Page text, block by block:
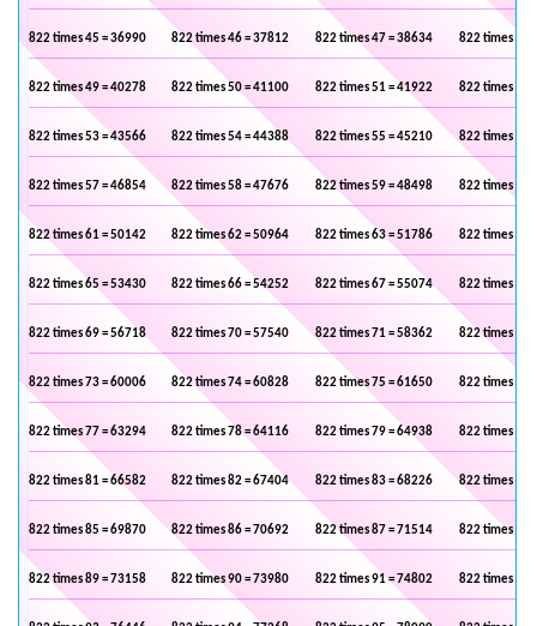
822 times 45 = 36990 822 times 46 = 37812 822 times 47 = 38634 822 times 48
822 times 49 = 40278 822 times 50 = 41100 822 times 51 = 41922 822 times 52
822 times 53 = 43566 822 times 54 = 44388 822 times 55 = 45210 822 times 56
822 times 57 = 46854 822 times 58 = 47676 822 times 59 = 48498 822 times 60
822 times 61 = 50142 822 times 62 = 50964 822 times 63 = 51786 822 times 64
822 times 65 = 53430 822 times 66 = 54252 822 times 67 = 55074 822 times 68
822 times 69 = 56718 822 times 70 = 57540 822 times 71 = 58362 822 times 72
822 times 73 = 60006 822 times 74 = 60828 822 times 75 = 61650 822 times 76
822 times 77 = 63294 822 times 78 = 64116 822 times 79 = 64938 822 times 80
822 times 81 = 66582 822 times 82 = 67404 822 times 83 = 68226 822 times 84
822 times 85 = 69870 822 times 86 = 70692 822 times 87 = 71514 822 times 88
822 times 89 = 73158 822 times 90 = 73980 822 times 91 = 74802 822 times 92